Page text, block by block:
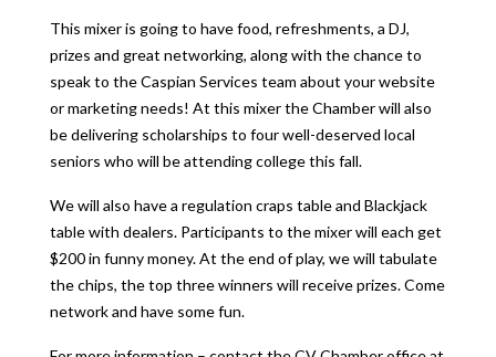
This mixer is going to have food, refreshments, a DJ,
prizes and great networking, along with the chance to
speak to the Caspian Services team about your website
or marketing needs! At this mixer the Chamber will also
be delivering scholarships to four well-deserved local
seniors who will be attending college this fall.
We will also have a regulation craps table and Blackjack
table with dealers. Participants to the mixer will each get
$200 in funny money. At the end of play, we will tabulate
the chips, the top three winners will receive prizes. Come
network and have some fun.